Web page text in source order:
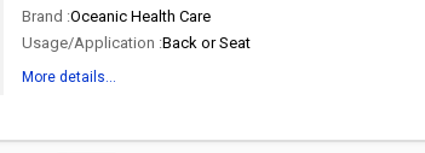
Brand :Oceanic Health Care
Usage/Application :Back or Seat
More details...